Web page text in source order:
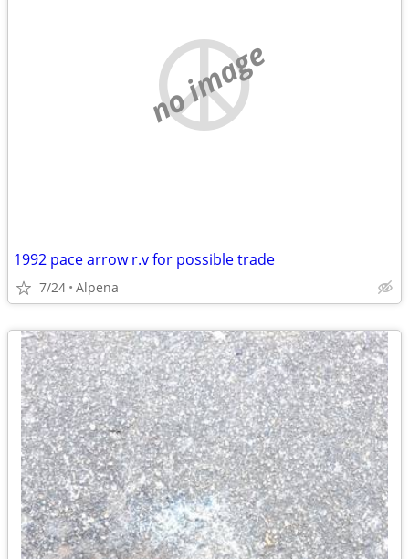
no image
1992 pace arrow r.v for possible trade
7/24 Alpena